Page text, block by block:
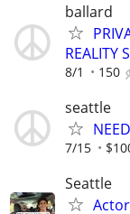
ballard
REALITY
8/1 150
seattle
7/15
Seattle